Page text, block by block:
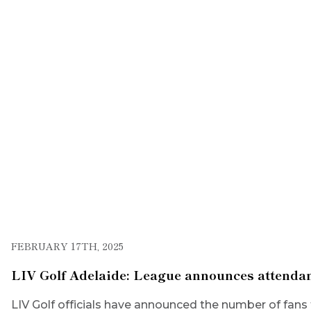
FEBRUARY 17TH, 2025
LIV Golf Adelaide: League announces
LIV Golf officials have announced the number of